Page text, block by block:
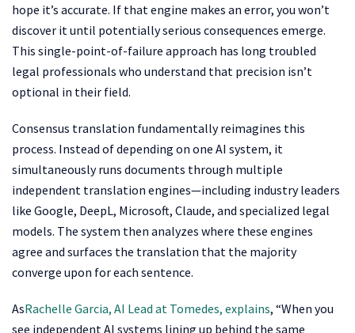
hope it’s accurate. If that engine makes an error, you won’t
discover it until potentially serious consequences emerge.
This single-point-of-failure approach has long troubled
legal professionals who understand that precision isn’t
optional in their field.
Consensus translation fundamentally reimagines this
process. Instead of depending on one AI system, it
simultaneously runs documents through multiple
independent translation engines—including industry leaders
like Google, DeepL, Microsoft, Claude, and specialized legal
models. The system then analyzes where these engines
agree and surfaces the translation that the majority
converge upon for each sentence.
AsRachelle Garcia, AI Lead at Tomedes, explains, “When you
see independent AI systems lining up behind the same